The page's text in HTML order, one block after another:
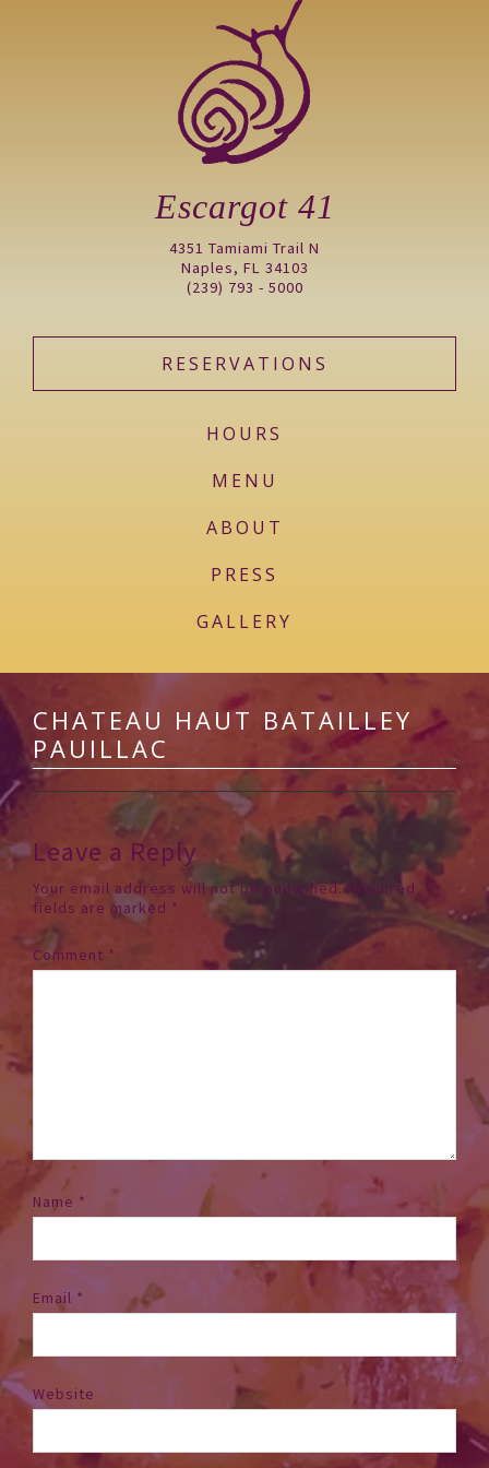
Escargot 41
4351 Tamiami Trail N
Naples, FL 34103
(239) 793 - 5000
RESERVATIONS
HOURS
MENU
ABOUT
PRESS
GALLERY
CHATEAU HAUT BATAILLEY
PAUILLAC
Leave a Reply
Your email address will not be published. Required
fields are marked *
Comment *
Name *
Email *
Website